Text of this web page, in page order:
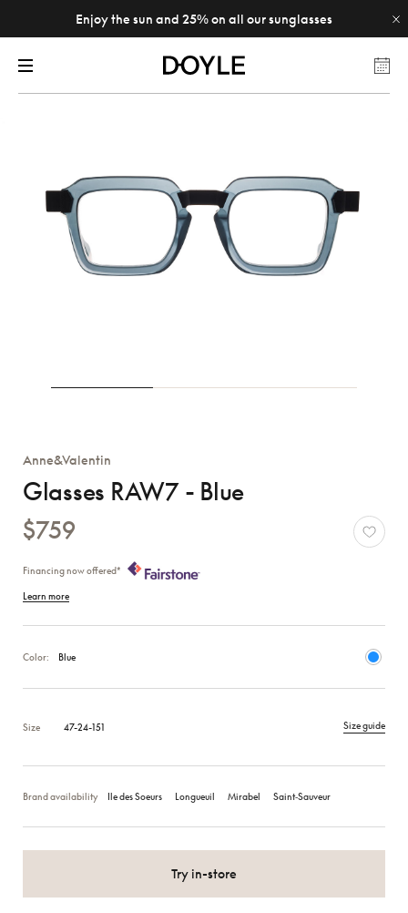
Enjoy the sun and 25% on all our sunglasses
Anne&Valentin
Glasses RAW7 - Blue
$759
Financing now offered*
Learn more
Color: Blue
Size 47-24-151 Size guide
Brand availability Ile des Soeurs Longueuil Mirabel Saint‑Sauveur
Try in-store